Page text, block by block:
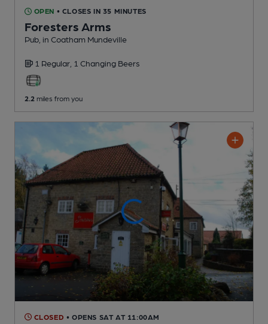
OPEN • CLOSES IN 35 MINUTES
Foresters Arms
Pub , in Coatham Mundeville
1 Regular, 1 Changing Beers
2.2 miles from you
CLOSED • OPENS SAT AT 11:00AM